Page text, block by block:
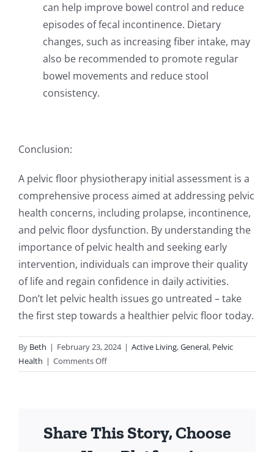
can help improve bowel control and reduce
episodes of fecal incontinence. Dietary
changes, such as increasing fiber intake, may
also be recommended to promote regular
bowel movements and reduce stool
consistency.
Conclusion:
A pelvic floor physiotherapy initial assessment is a
comprehensive process aimed at addressing pelvic
health concerns, including prolapse, incontinence,
and pelvic floor dysfunction. By understanding the
importance of pelvic health and seeking early
intervention, individuals can improve their quality
of life and regain confidence in daily activities.
Don’t let pelvic health issues go untreated – take
the first step towards a healthier pelvic floor today.
By Beth | February 23, 2024 | Active Living,General, Pelvic
Health | Comments Offon
Understanding
Pelvic
Share This Story, Choose